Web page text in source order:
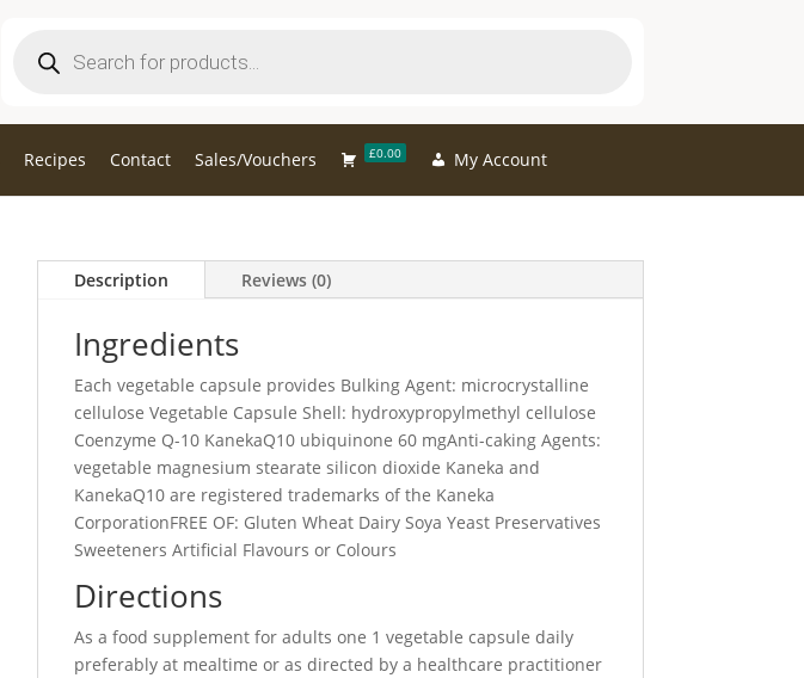
search
Recipes Contact Sales/Vouchers £0.00 My Account
Description Reviews (0)
Ingredients
Each vegetable capsule provides Bulking Agent: microcrystalline
cellulose Vegetable Capsule Shell: hydroxypropylmethyl cellulose
Coenzyme Q-10 KanekaQ10 ubiquinone 60 mgAnti-caking Agents:
vegetable magnesium stearate silicon dioxide Kaneka and
KanekaQ10 are registered trademarks of the Kaneka
CorporationFREE OF: Gluten Wheat Dairy Soya Yeast Preservatives
Sweeteners Artificial Flavours or Colours
Directions
As a food supplement for adults one 1 vegetable capsule daily
preferably at mealtime or as directed by a healthcare practitioner